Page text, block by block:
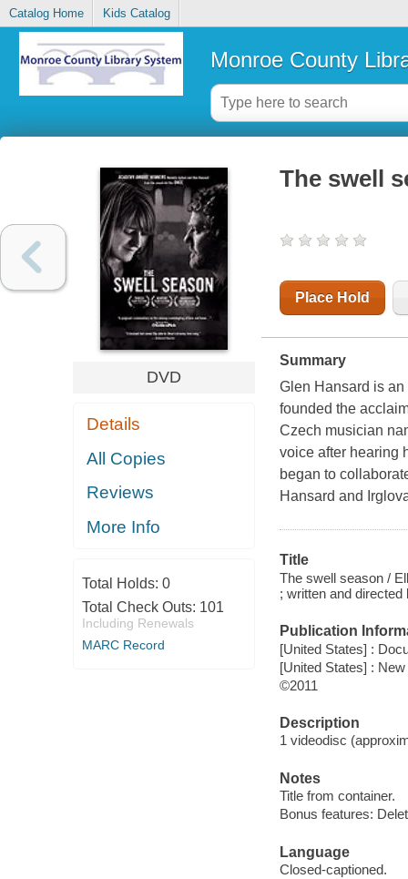
Catalog Home Kids Catalog
Monroe County
DVD
Details
All Copies
Reviews
More Info
Total Holds: 0
Total Check Outs: 101
Including Renewals
MARC Record
The swell
Place Hold
Summary
Glen Hansard is
founded the
Czech musician
voice after hearing
began to
Hansard and
Title
The swell season /
; written and
Publication
[United States] :
[United States] :
©2011
Description
1 videodisc
Notes
Title from container.
Bonus features:
Language
Closed-captioned.